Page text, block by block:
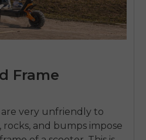
Frame
very unfriendly to
rocks, and bumps impose